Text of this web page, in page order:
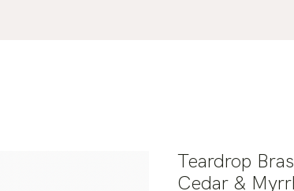
Teardrop
Cedar &